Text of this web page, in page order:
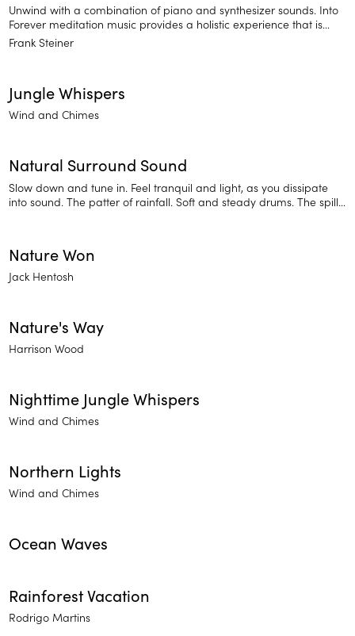
Unwind with a combination of piano and synthesizer sounds. Into
Forever meditation music provides a holistic experience that is
sure to relax you and prepare you for deep sleep.
Frank Steiner
Jungle Whispers
Wind and Chimes
Natural Surround Sound
Slow down and tune in. Feel tranquil and light, as you dissipate
into sound. The patter of rainfall. Soft and steady drums. The spill
Nature Won
Jack Hentosh
Nature's Way
Harrison Wood
Nighttime Jungle Whispers
Wind and Chimes
Northern Lights
Wind and Chimes
Ocean Waves
Rainforest Vacation
Rodrigo Martins